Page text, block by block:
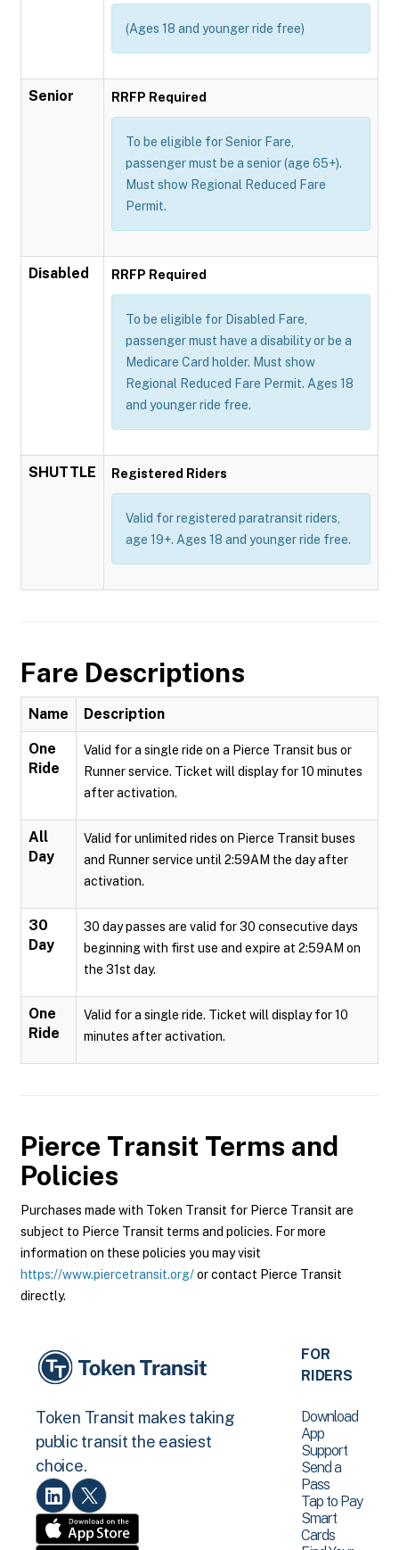
(Ages 18 and younger ride free)
Senior RRFP Required
To be eligible for Senior Fare,
passenger must be a senior (age 65+).
Must show Regional Reduced Fare
Permit.
Disabled RRFP Required
To be eligible for Disabled Fare,
passenger must have a disability or be a
Medicare Card holder. Must show
Regional Reduced Fare Permit. Ages 18
and younger ride free.
SHUTTLE Registered Riders
Valid for registered paratransit riders,
age 19+. Ages 18 and younger ride free.
Fare Descriptions
Name Description
One
Ride
Valid for a single ride on a Pierce Transit bus or
Runner service. Ticket will display for 10 minutes
after activation.
All
Day
Valid for unlimited rides on Pierce Transit buses
and Runner service until 2:59AM the day after
activation.
30
Day
30 day passes are valid for 30 consecutive days
beginning with first use and expire at 2:59AM on
the 31st day.
One
Ride
Valid for a single ride. Ticket will display for 10
minutes after activation.
Pierce Transit Terms and
Policies
Purchases made with Token Transit for Pierce Transit are
subject to Pierce Transit terms and policies. For more
information on these policies you may visit
https://www.piercetransit.org/or contact Pierce Transit
directly.
Token Transit makes taking
public transit the easiest
choice.
FOR
RIDERS
Download
App
Support
Send a
Pass
Tap to Pay
Smart
Cards